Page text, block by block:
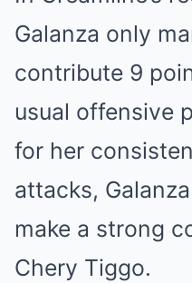
Galanza only
contribute 9
usual offensive
for her
attacks,
make a strong
Chery Tiggo.